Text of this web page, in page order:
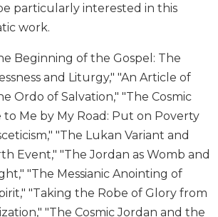
particularly interested in this
work.
Beginning of the Gospel: The
and Liturgy," "An Article of
Ordo of Salvation," "The Cosmic
to Me by My Road: Put on Poverty
"The Lukan Variant and
Event," "The Jordan as Womb and
"The Messianic Anointing of
"Taking the Robe of Glory from
"The Cosmic Jordan and the